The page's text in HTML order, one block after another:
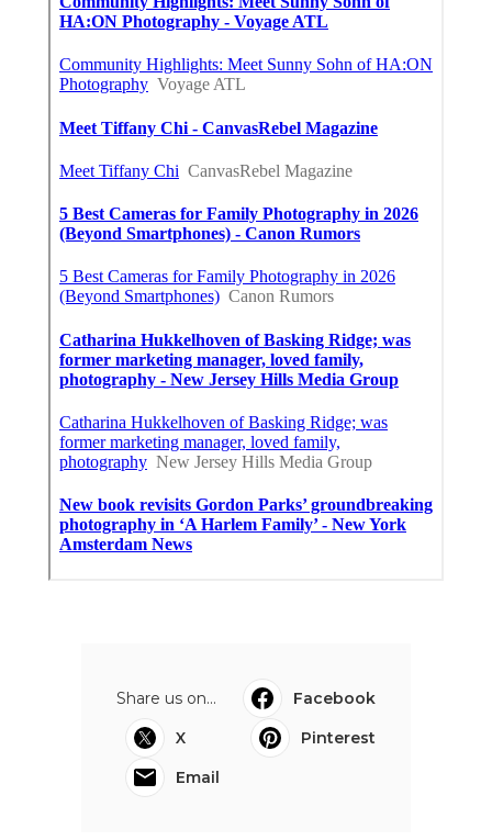
Share us on...
Facebook
X
Pinterest
Email